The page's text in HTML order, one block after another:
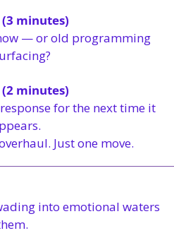
(3 minutes)
— or old programming
(2 minutes)
for the next time it
Just one move.
into emotional waters